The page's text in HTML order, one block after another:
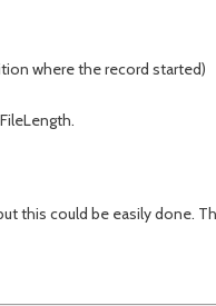
where the record started)
this could be easily done.